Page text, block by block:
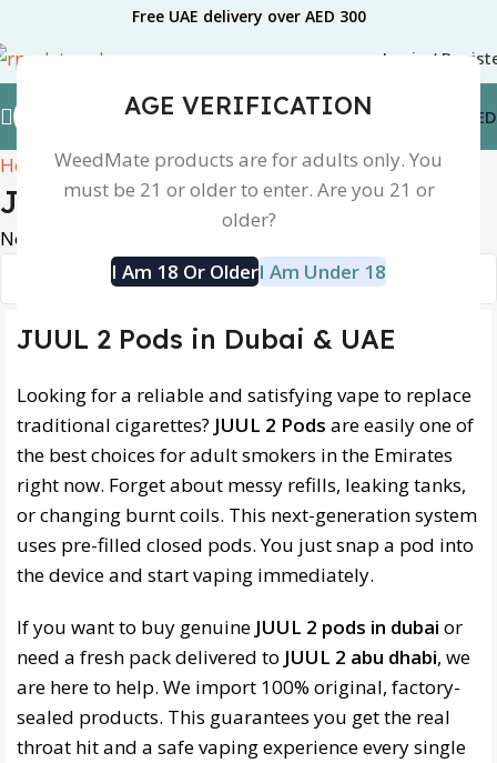
AGE VERIFICATION
WeedMate products are for adults only. You
must be 21 or older to enter. Are you 21 or
older?
I Am 18 Or OlderI Am Under 18
Free UAE delivery over AED 300
Login /
AED
Home Juul 2
Juul 2
No products were found matching your selection.
JUUL 2 Pods in Dubai & UAE
Looking for a reliable and satisfying vape to replace
traditional cigarettes? JUUL 2 Pods are easily one of
the best choices for adult smokers in the Emirates
right now. Forget about messy refills, leaking tanks,
or changing burnt coils. This next-generation system
uses pre-filled closed pods. You just snap a pod into
the device and start vaping immediately.
If you want to buy genuine JUUL 2 pods in dubai or
need a fresh pack delivered to JUUL 2 abu dhabi, we
are here to help. We import 100% original, factory-
sealed products. This guarantees you get the real
throat hit and a safe vaping experience every single